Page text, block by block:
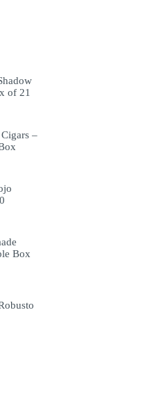
of 21
–
Box